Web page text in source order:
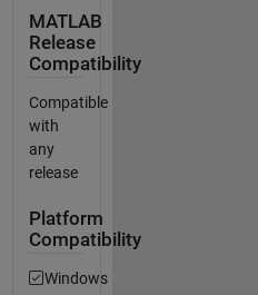
MATLAB
Release
Compatibility
Compatible
with
any
release
Platform
Compatibility
Windows